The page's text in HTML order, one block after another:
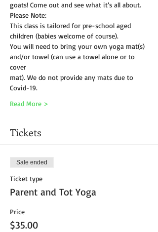
goats! Come out and see what it’s all about.
Please Note:
This class is tailored for pre-school aged
children (babies welcome of course).
You will need to bring your own yoga mat(s)
and/or towel (can use a towel alone or to
cover
mat). We do not provide any mats due to
Covid-19.
Read More >
Tickets
Sale ended
Ticket type
Parent and Tot Yoga
Price
$35.00